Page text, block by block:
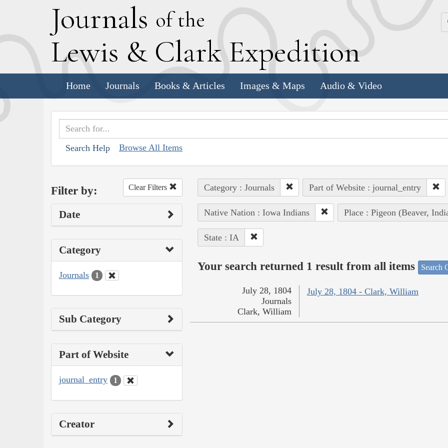
Journals of the
Lewis & Clark Expedition
Home Journals Books & Articles Images & Maps Audio & Video
Search Help Browse All Items
Filter by: Clear Filters
Date
Category
Journals 1
Sub Category
Part of Website
journal_entry 1
Creator
Category : Journals Part of Website : journal_entry
Native Nation : Iowa Indians Place : Pigeon (Beaver,
State : IA
Your search returned 1 result from all items Search
July 28, 1804 - Clark, William
July 28, 1804
Journals
Clark, William